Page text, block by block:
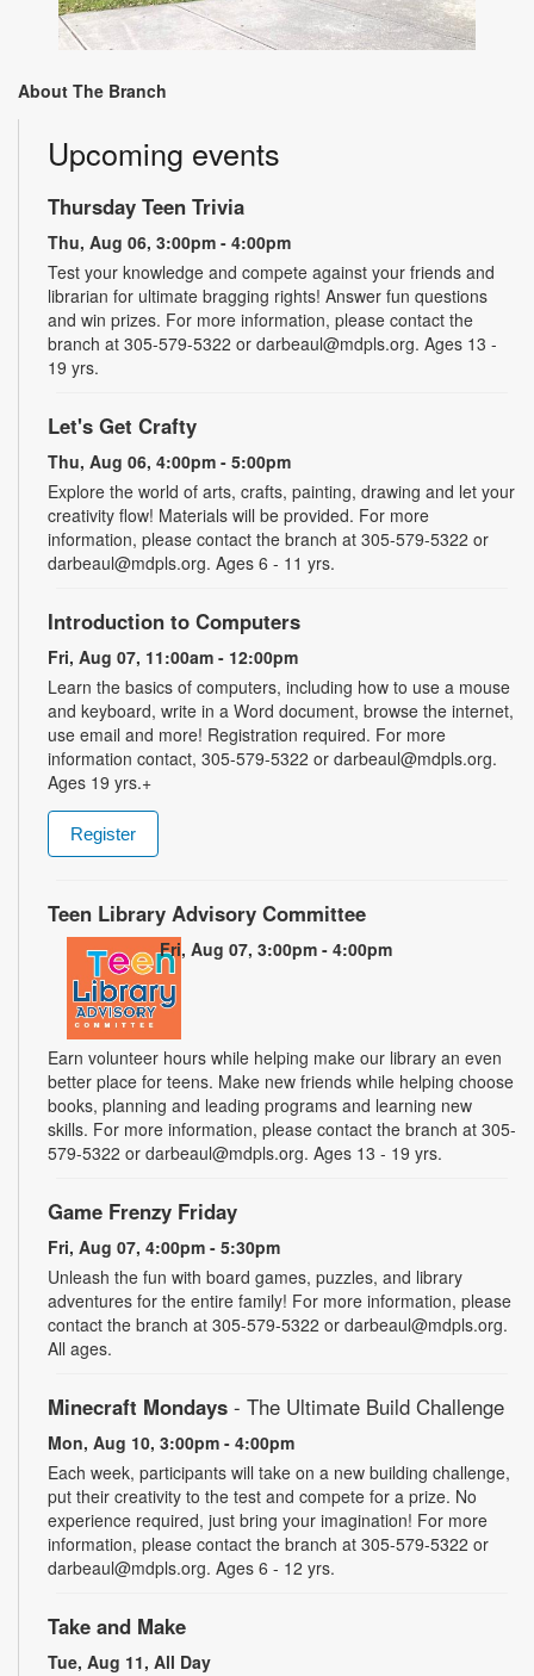
About The Branch
Upcoming events
Thursday Teen Trivia
Thu, Aug 06, 3:00pm - 4:00pm
Test your knowledge and compete against your friends and
librarian for ultimate bragging rights! Answer fun questions
and win prizes. For more information, please contact the
branch at 305-579-5322 or darbeaul@mdpls.org. Ages 13 -
19 yrs.
Let's Get Crafty
Thu, Aug 06, 4:00pm - 5:00pm
Explore the world of arts, crafts, painting, drawing and let your
creativity flow! Materials will be provided. For more
information, please contact the branch at 305-579-5322 or
darbeaul@mdpls.org. Ages 6 - 11 yrs.
Introduction to Computers
Fri, Aug 07, 11:00am - 12:00pm
Learn the basics of computers, including how to use a mouse
and keyboard, write in a Word document, browse the internet,
use email and more! Registration required. For more
information contact, 305-579-5322 or darbeaul@mdpls.org.
Ages 19 yrs.+
Register
Teen Library Advisory Committee
Fri, Aug 07, 3:00pm - 4:00pm
Earn volunteer hours while helping make our library an even
better place for teens. Make new friends while helping choose
books, planning and leading programs and learning new
skills. For more information, please contact the branch at 305-
579-5322 or darbeaul@mdpls.org. Ages 13 - 19 yrs.
Game Frenzy Friday
Fri, Aug 07, 4:00pm - 5:30pm
Unleash the fun with board games, puzzles, and library
adventures for the entire family! For more information, please
contact the branch at 305-579-5322 or darbeaul@mdpls.org.
All ages.
Minecraft Mondays - The Ultimate Build Challenge
Mon, Aug 10, 3:00pm - 4:00pm
Each week, participants will take on a new building challenge,
put their creativity to the test and compete for a prize. No
experience required, just bring your imagination! For more
information, please contact the branch at 305-579-5322 or
darbeaul@mdpls.org. Ages 6 - 12 yrs.
Take and Make
Tue, Aug 11, All Day